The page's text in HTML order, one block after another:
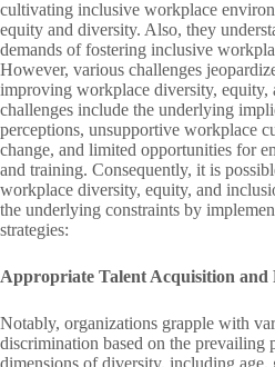
cultivating inclusive workplace
equity and diversity. Also, they
demands of fostering inclusive
However, various challenges
improving workplace diversity, equity,
challenges include the underlying
perceptions, unsupportive workplace
change, and limited opportunities for
and training. Consequently, it is
workplace diversity, equity, and
the underlying constraints by
strategies:
Appropriate Talent Acquisition and
Notably, organizations grapple with
discrimination based on the prevailing
dimensions of diversity, including age,